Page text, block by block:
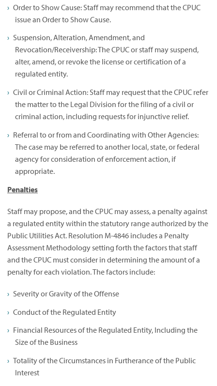
Order to Show Cause: Staff may recommend that the CPUC
issue an Order to Show Cause.
Suspension, Alteration, Amendment, and
Revocation/Receivership: The CPUC or staff may suspend,
alter, amend, or revoke the license or certification of a
regulated entity.
Civil or Criminal Action: Staff may request that the CPUC refer
the matter to the Legal Division for the filing of a civil or
criminal action, including requests for injunctive relief.
Referral to or from and Coordinating with Other Agencies:
The case may be referred to another local, state, or federal
agency for consideration of enforcement action, if
appropriate.
Penalties
Staff may propose, and the CPUC may assess, a penalty against
a regulated entity within the statutory range authorized by the
Public Utilities Act. Resolution M-4846 includes a Penalty
Assessment Methodology setting forth the factors that staff
and the CPUC must consider in determining the amount of a
penalty for each violation. The factors include:
Severity or Gravity of the Offense
Conduct of the Regulated Entity
Financial Resources of the Regulated Entity, Including the
Size of the Business
Totality of the Circumstances in Furtherance of the Public
Interest